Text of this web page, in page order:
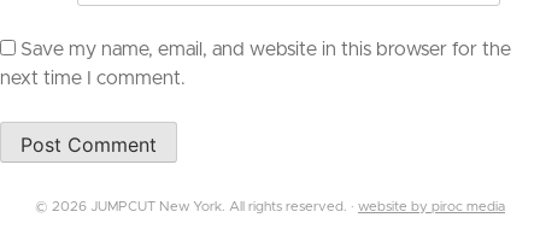
Save my name, email, and website in this browser for the
next time I comment.
© 2026 JUMPCUT New York. All rights reserved. · website by piroc media